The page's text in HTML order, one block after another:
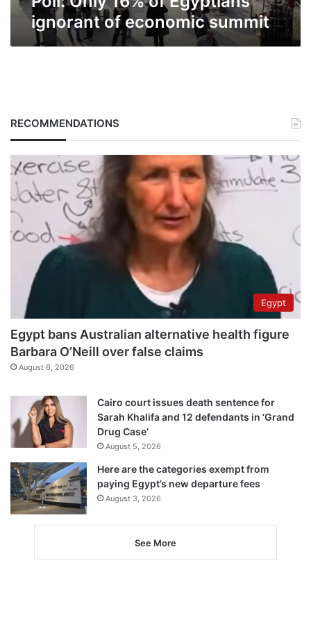
ignorant of economic summit
RECOMMENDATIONS
Egypt
Egypt bans Australian alternative health figure
Barbara O’Neill over false claims
August 6, 2026
Cairo court issues death sentence for
Sarah Khalifa and 12 defendants in ‘Grand
Drug Case’
August 5, 2026
Here are the categories exempt from
paying Egypt’s new departure fees
August 3, 2026
See More